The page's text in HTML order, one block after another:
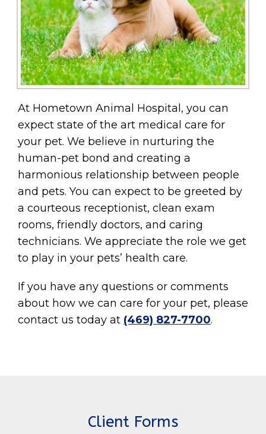
At Hometown Animal Hospital, you can
expect state of the art medical care for
your pet. We believe in nurturing the
human-pet bond and creating a
harmonious relationship between people
and pets. You can expect to be greeted by
a courteous receptionist, clean exam
rooms, friendly doctors, and caring
technicians. We appreciate the role we get
to play in your pets’ health care.
If you have any questions or comments
about how we can care for your pet, please
contact us today at (469) 827-7700.
Client Forms